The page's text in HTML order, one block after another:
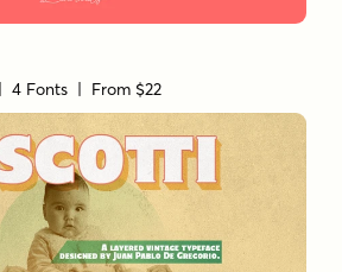
| 4 Fonts | From $22